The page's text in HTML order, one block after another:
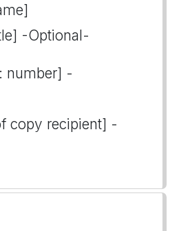
-Optional-
number] -
copy recipient] -